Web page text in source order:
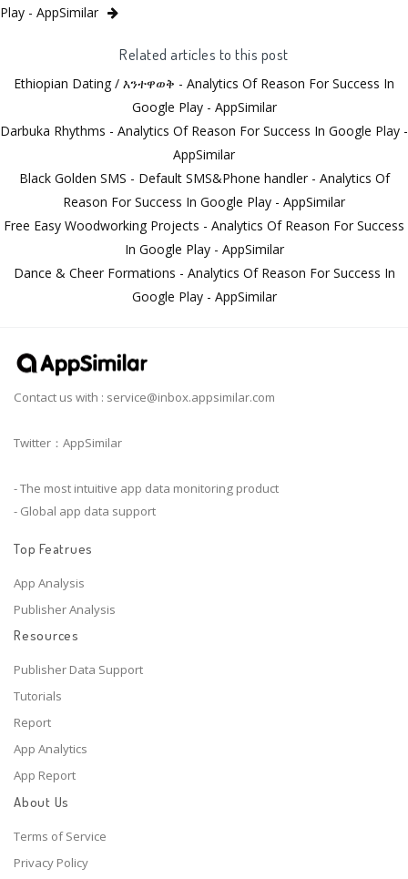
Play - AppSimilar
Related articles to this post
Ethiopian Dating / እንተዋወቅ - Analytics Of Reason For Success In
Google Play - AppSimilar
Darbuka Rhythms - Analytics Of Reason For Success In Google Play -
AppSimilar
Black Golden SMS - Default SMS&Phone handler - Analytics Of
Reason For Success In Google Play - AppSimilar
Free Easy Woodworking Projects - Analytics Of Reason For Success
In Google Play - AppSimilar
Dance & Cheer Formations - Analytics Of Reason For Success In
Google Play - AppSimilar
Contact us with : service@inbox.appsimilar.com
Twitter：AppSimilar
- The most intuitive app data monitoring product
- Global app data support
Top Featrues
App Analysis
Publisher Analysis
Resources
Publisher Data Support
Tutorials
Report
App Analytics
App Report
About Us
Terms of Service
Privacy Policy